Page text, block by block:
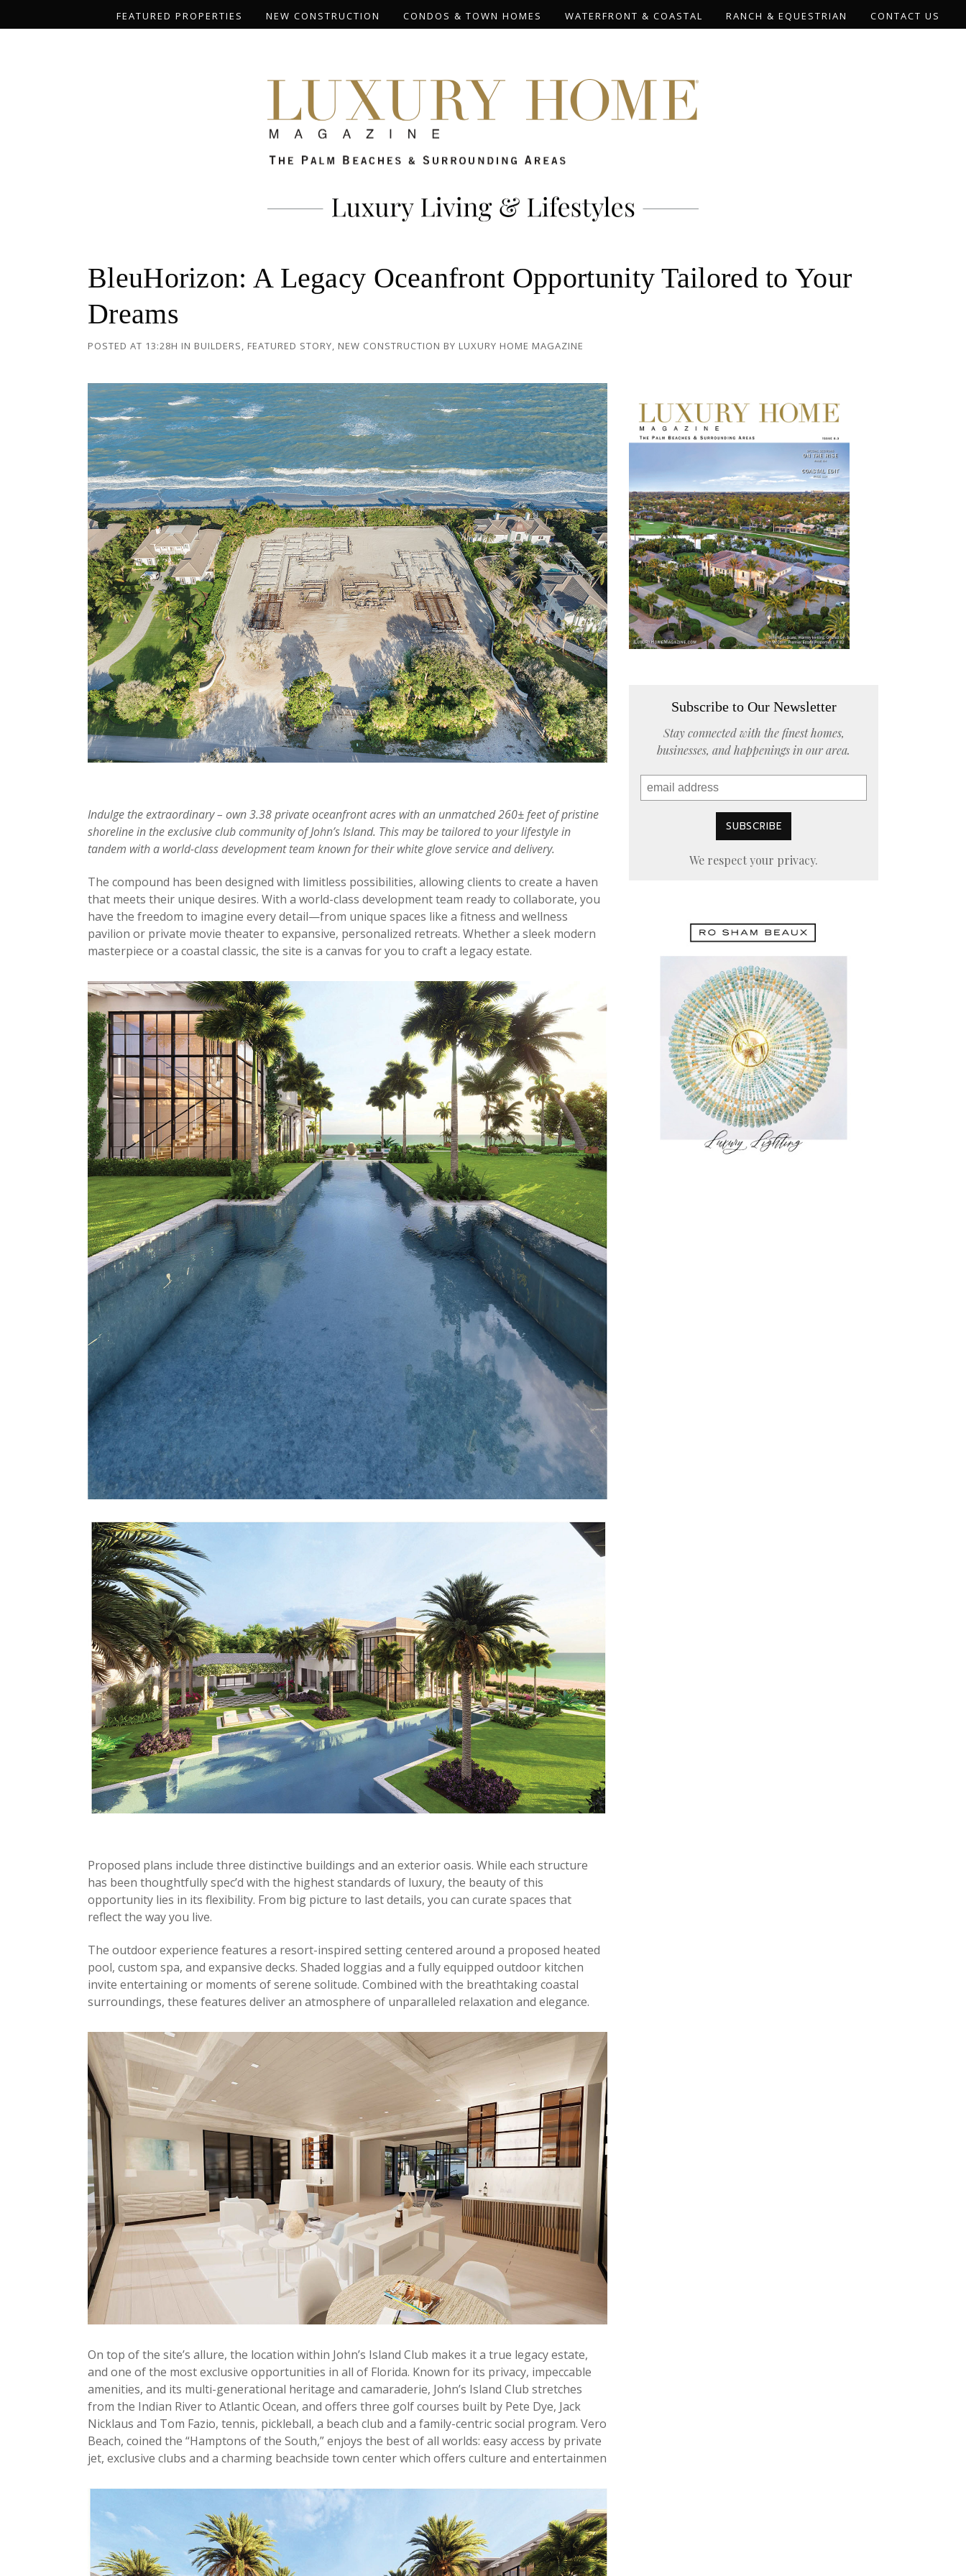
FEATURED PROPERTIES NEW CONSTRUCTION CONDOS & TOWN HOMES WATERFRONT & COASTAL RANCH & EQUESTRIAN CONTACT US
BleuHorizon: A Legacy Oceanfront Opportunity Tailored to Your
Dreams
POSTED AT 13:28H IN BUILDERS FEATURED STORY NEW CONSTRUCTION BY LUXURY HOME MAGAZINE
Indulge the extraordinary – own 3.38 private oceanfront acres with an unmatched 260± feet of pristine
shoreline in the exclusive club community of John’s Island. This may be tailored to your lifestyle in
tandem with a world-class development team known for their white glove service and delivery.
The compound has been designed with limitless possibilities, allowing clients to create a haven
that meets their unique desires. With a world-class development team ready to collaborate, you
have the freedom to imagine every detail—from unique spaces like a fitness and wellness
pavilion or private movie theater to expansive, personalized retreats. Whether a sleek modern
masterpiece or a coastal classic, the site is a canvas for you to craft a legacy estate.
Proposed plans include three distinctive buildings and an exterior oasis. While each structure
has been thoughtfully spec’d with the highest standards of luxury, the beauty of this
opportunity lies in its flexibility. From big picture to last details, you can curate spaces that
reflect the way you live.
The outdoor experience features a resort-inspired setting centered around a proposed heated
pool, custom spa, and expansive decks. Shaded loggias and a fully equipped outdoor kitchen
invite entertaining or moments of serene solitude. Combined with the breathtaking coastal
surroundings, these features deliver an atmosphere of unparalleled relaxation and elegance.
On top of the site’s allure, the location within John’s Island Club makes it a true legacy estate,
and one of the most exclusive opportunities in all of Florida. Known for its privacy, impeccable
amenities, and its multi-generational heritage and camaraderie, John’s Island Club stretches
from the Indian River to Atlantic Ocean, and offers three golf courses built by Pete Dye, Jack
Nicklaus and Tom Fazio, tennis, pickleball, a beach club and a family-centric social program. Vero
Beach, coined the “Hamptons of the South,” enjoys the best of all worlds: easy access by private
jet, exclusive clubs and a charming beachside town center which offers culture and entertainmen
Subscribe to Our Newsletter
Stay connected with the finest homes,
businesses, and happenings in our area.
We respect your privacy.